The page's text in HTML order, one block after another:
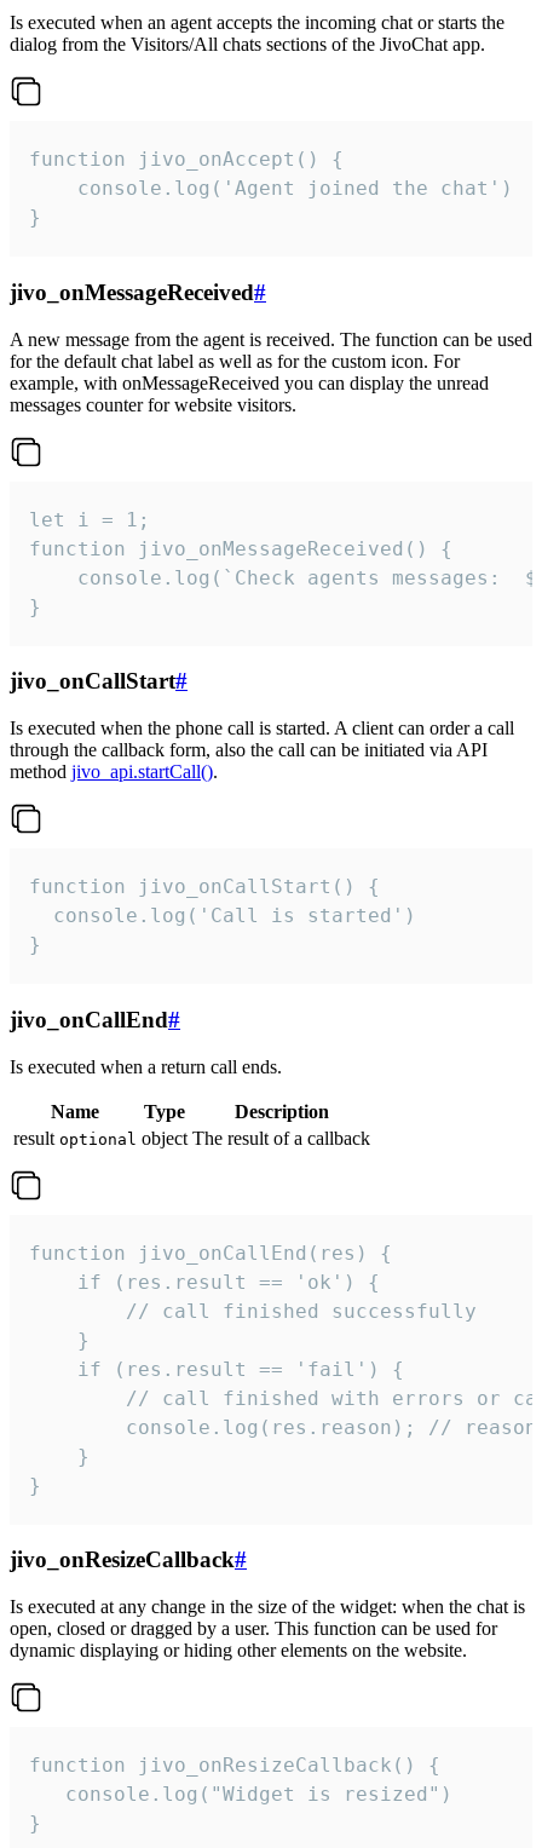
Is executed when an agent accepts the incoming chat or starts the
dialog from the Visitors/All chats sections of the JivoChat app.
function jivo_onAccept() {
}
jivo_onMessageReceived#
A new message from the agent is received. The function can be used
for the default chat label as well as for the custom icon. For
example, with onMessageReceived you can display the unread
messages counter for website visitors.
let i = 1;
function jivo_onMessageReceived() {
}
jivo_onCallStart#
Is executed when the phone call is started. A client can order a call
through the callback form, also the call can be initiated via API
method jivo_api.startCall().
function jivo_onCallStart() {
  console.log('Call is started')
}
jivo_onCallEnd#
Is executed when a return call ends.
Name Type
Description
result optional object The result of a callback
function jivo_onCallEnd(res) {
    if (res.result == 'ok') {
        // call finished successfully
    }
    if (res.result == 'fail') {
// call finished with errors or
console.log(res.reason); //
    }
}
jivo_onResizeCallback#
Is executed at any change in the size of the widget: when the chat is
open, closed or dragged by a user. This function can be used for
dynamic displaying or hiding other elements on the website.
function jivo_onResizeCallback() {
   console.log("Widget is resized")
}